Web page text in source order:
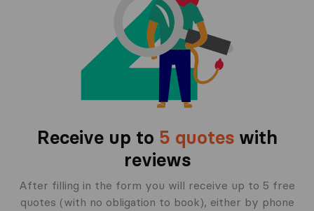
Receive up to 5 quoteswith
reviews
After filling in the form you will receive up to 5 free
quotes (with no obligation to book), either by phone